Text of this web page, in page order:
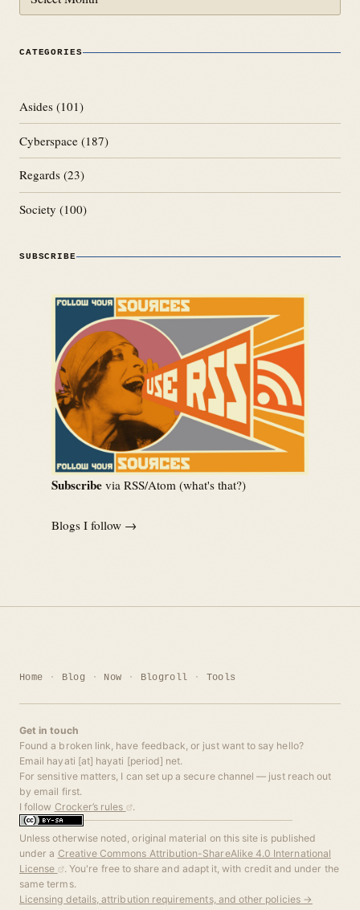
CATEGORIES
Asides (101)
Cyberspace (187)
Regards (23)
Society (100)
SUBSCRIBE
Subscribe via RSS/Atom (what's that?)
Blogs I follow →
Home Blog Now Blogroll Tools
Get in touch
Found a broken link, have feedback, or just want to say hello?
Email hayati [at] hayati [period] net.
For sensitive matters, I can set up a secure channel — just reach out
by email first.
I follow Crocker’s rules .
Unless otherwise noted, original material on this site is published
under a Creative Commons Attribution-ShareAlike 4.0 International
License
. You're free to share and adapt it, with credit and under the
same terms.
Licensing details, attribution requirements, and other policies →